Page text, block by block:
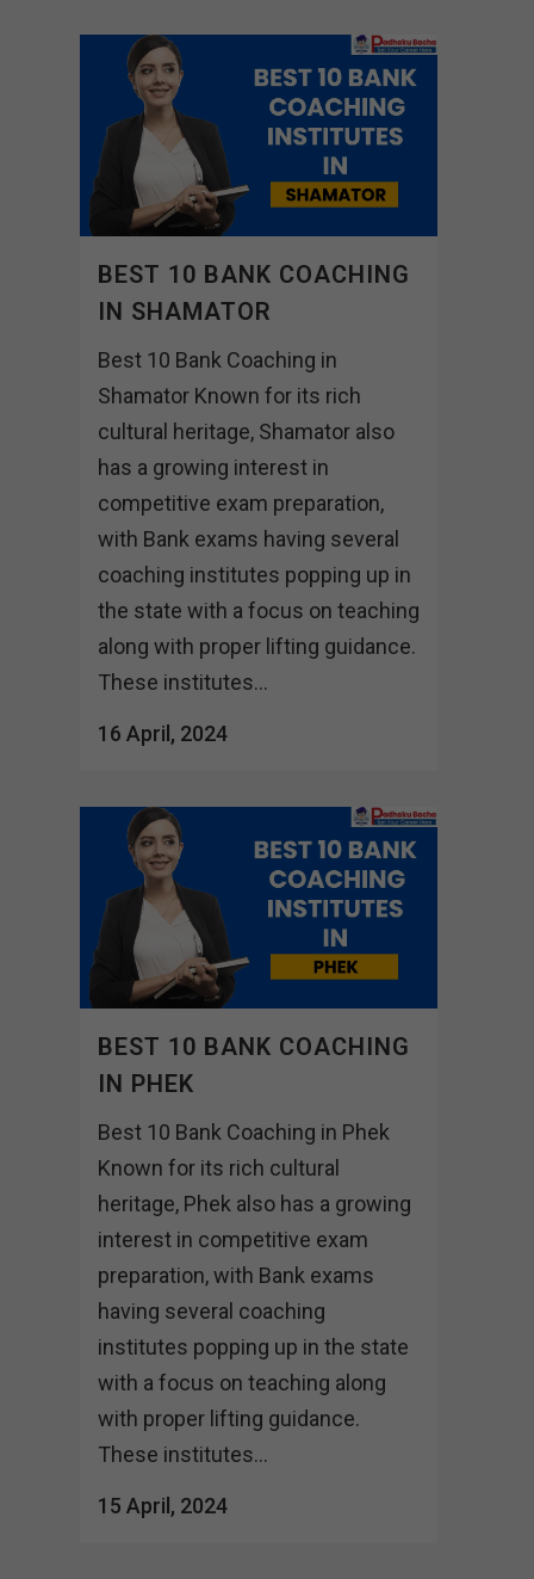
BEST 10 BANK COACHING
IN SHAMATOR
Best 10 Bank Coaching in
Shamator Known for its rich
cultural heritage, Shamator also
has a growing interest in
competitive exam preparation,
with Bank exams having several
coaching institutes popping up in
the state with a focus on teaching
along with proper lifting guidance.
These institutes...
16 April, 2024
BEST 10 BANK COACHING
IN PHEK
Best 10 Bank Coaching in Phek
Known for its rich cultural
heritage, Phek also has a growing
interest in competitive exam
preparation, with Bank exams
having several coaching
institutes popping up in the state
with a focus on teaching along
with proper lifting guidance.
These institutes...
15 April, 2024